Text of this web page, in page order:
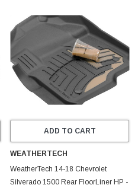
ADD TO CART
WEATHERTECH
WeatherTech 14-18 Chevrolet
Silverado 1500 Rear FloorLiner HP -